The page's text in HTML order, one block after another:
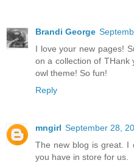
Brandi George
I love your new pages!
on a collection of THank
owl theme! So fun!
Reply
mngirl September 28,
The new blog is great. I
you have in store for us.